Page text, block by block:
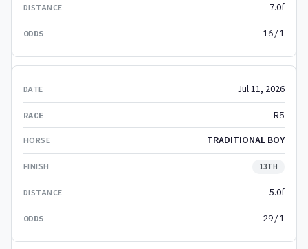
7.0f
16/1
Jul 11, 2026
R5
TRADITIONAL BOY
13TH
5.0f
29/1